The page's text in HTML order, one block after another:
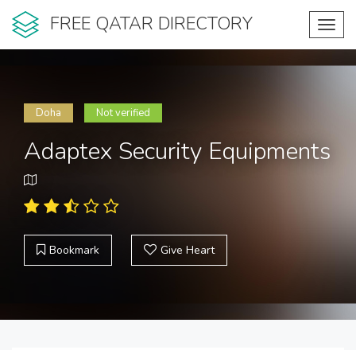
FREE QATAR DIRECTORY
Doha Not verified
Adaptex Security Equipments
Bookmark Give Heart